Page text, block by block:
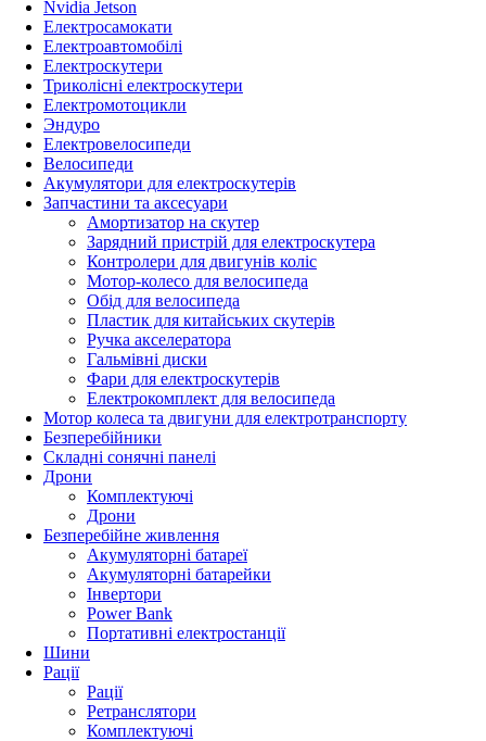
Nvidia Jetson
Електросамокати
Електроавтомобілі
Електроскутери
Триколісні електроскутери
Електромотоцикли
Эндуро
Електровелосипеди
Велосипеди
Акумулятори для електроскутерів
Запчастини та аксесуари
Амортизатор на скутер
Зарядний пристрій для електроскутера
Контролери для двигунів коліс
Мотор-колесо для велосипеда
Обід для велосипеда
Пластик для китайських скутерів
Ручка акселератора
Гальмівні диски
Фари для електроскутерів
Електрокомплект для велосипеда
Мотор колеса та двигуни для електротранспорту
Безперебійники
Складні сонячні панелі
Дрони
Комплектуючі
Дрони
Безперебійне живлення
Акумуляторні батареї
Акумуляторні батарейки
Інвертори
Power Bank
Портативні електростанції
Шини
Рації
Рації
Ретранслятори
Комплектуючі